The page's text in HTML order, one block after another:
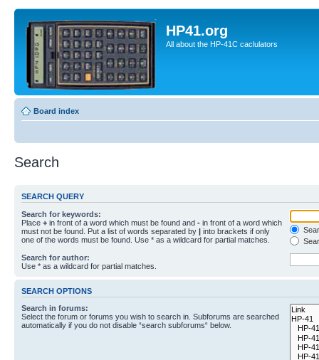
HP41.org
All about the HP-41C caclulators
Board index
Search
SEARCH QUERY
Search for keywords:
Place + in front of a word which must be found and - in front of a word which
must not be found. Put a list of words separated by | into brackets if only
one of the words must be found. Use * as a wildcard for partial matches.
Search for author:
Use * as a wildcard for partial matches.
SEARCH OPTIONS
Search in forums:
Select the forum or forums you wish to search in. Subforums are searched
automatically if you do not disable “search subforums“ below.